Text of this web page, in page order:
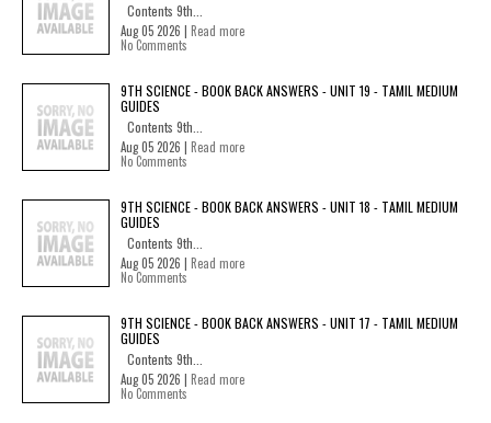
Contents 9th...
Aug 05 2026 | Read more
No Comments
9TH SCIENCE - BOOK BACK ANSWERS - UNIT 19 - TAMIL MEDIUM
GUIDES
Contents 9th...
Aug 05 2026 | Read more
No Comments
9TH SCIENCE - BOOK BACK ANSWERS - UNIT 18 - TAMIL MEDIUM
GUIDES
Contents 9th...
Aug 05 2026 | Read more
No Comments
9TH SCIENCE - BOOK BACK ANSWERS - UNIT 17 - TAMIL MEDIUM
GUIDES
Contents 9th...
Aug 05 2026 | Read more
No Comments